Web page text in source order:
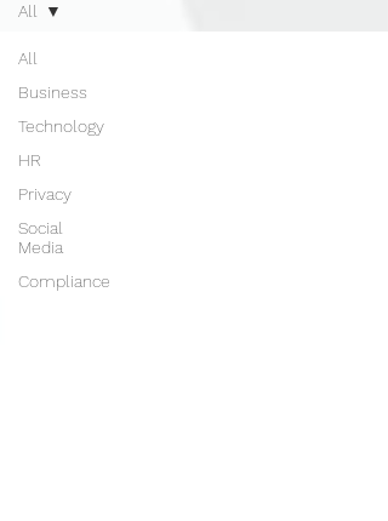
All
Business
Technology
HR
Privacy
Social
Media
Compliance
All